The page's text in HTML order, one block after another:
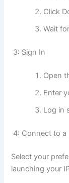
Click
Wait
3: Sign In
Open
Enter
Log in
4: Connect to a
Select your
launching your